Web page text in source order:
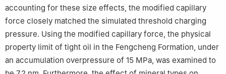
accounting for these size effects, the modified capillary
force closely matched the simulated threshold charging
pressure. Using the modified capillary force, the physical
property limit of tight oil in the Fengcheng Formation, under
an accumulation overpressure of 15 MPa, was examined to